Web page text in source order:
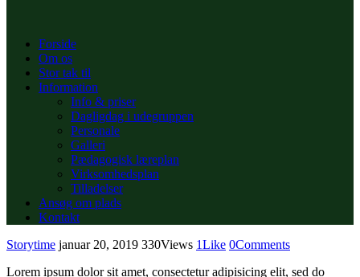
Forside
Om os
Stor tak til
Information
Info & priser
Dagligdag i udegruppen
Personale
Galleri
Pædagogisk læreplan
Virksomhedsplan
Tilladelser
Ansøg om plads
Kontakt
Storytime januar 20, 2019 330Views 1Like 0Comments
Lorem ipsum dolor sit amet, consectetur adipisicing elit, sed do